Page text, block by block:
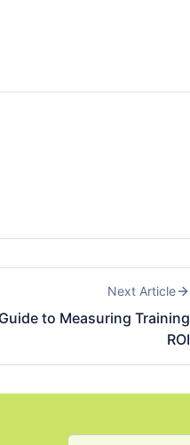
Next Article
to Measuring Training
ROI